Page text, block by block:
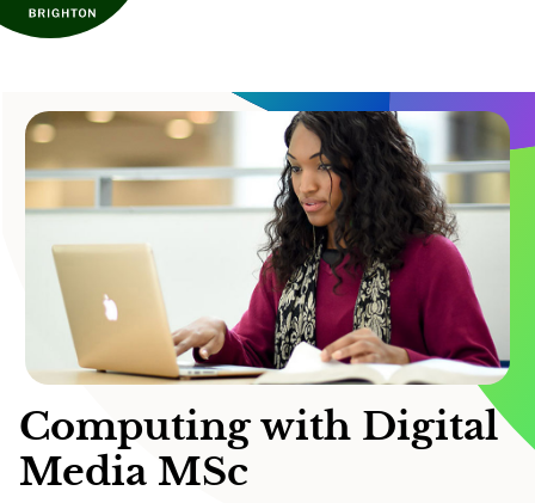
Computing with Digital
Media MSc